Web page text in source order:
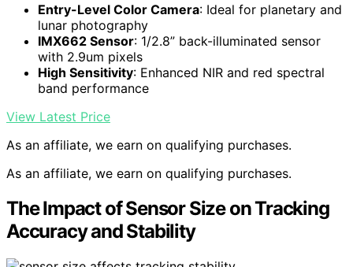
Entry-Level Color Camera: Ideal for planetary and
lunar photography
IMX662 Sensor: 1/2.8” back-illuminated sensor
with 2.9um pixels
High Sensitivity: Enhanced NIR and red spectral
band performance
View Latest Price
As an affiliate, we earn on qualifying purchases.
As an affiliate, we earn on qualifying purchases.
The Impact of Sensor Size on Tracking
Accuracy and Stability